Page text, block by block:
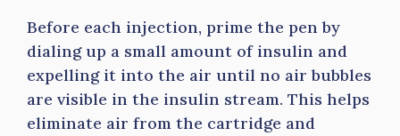
Before each injection, prime the pen by
dialing up a small amount of insulin and
expelling it into the air until no air bubbles
are visible in the insulin stream. This helps
eliminate air from the cartridge and